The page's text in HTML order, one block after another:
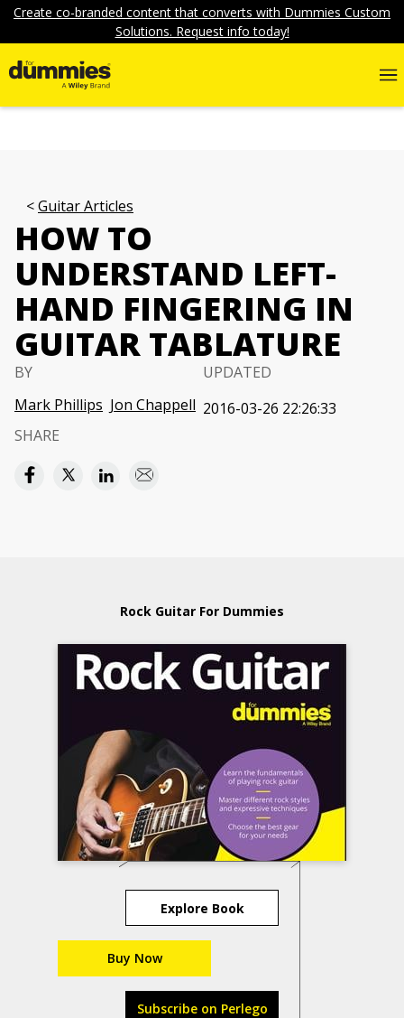
Create co-branded content that converts with Dummies Custom
Solutions. Request info today!
Guitar Articles
HOW TO
UNDERSTAND LEFT-
HAND FINGERING IN
GUITAR TABLATURE
BY
Mark Phillips Jon Chappell
UPDATED
2016-03-26 22:26:33
SHARE
Rock Guitar For Dummies
Explore Book
Buy Now
Subscribe on Perlego